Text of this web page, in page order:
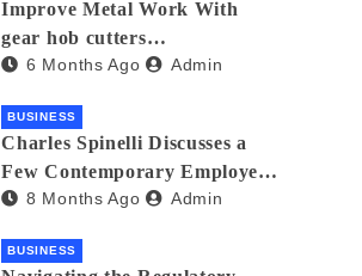
Improve Metal Work With
gear hob cutters
manufacturers in india
6 Months Ago Admin
BUSINESS
Charles Spinelli Discusses a
Few Contemporary Employee
Benefits Trends
8 Months Ago Admin
BUSINESS